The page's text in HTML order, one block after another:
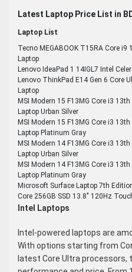
Latest Laptop Price List in
Laptop List
Tecno MEGABOOK T15RA Core i9
Laptop
Lenovo IdeaPad 1 14IGL7 Intel
Lenovo ThinkPad E14 Gen 6 Core
Laptop
MSI Modern 15 F13MG Core i3 13th
Laptop Urban Silver
MSI Modern 15 F13MG Core i3 13th
Laptop Platinum Gray
MSI Modern 14 F13MG Core i3 13th
Laptop Urban Silver
MSI Modern 14 F13MG Core i3 13th
Laptop Platinum Gray
Microsoft Surface Laptop 7th
Core 256GB SSD 13.8" 120Hz
Intel Laptops
Intel-powered laptops are
With options starting from
latest Core Ultra processors,